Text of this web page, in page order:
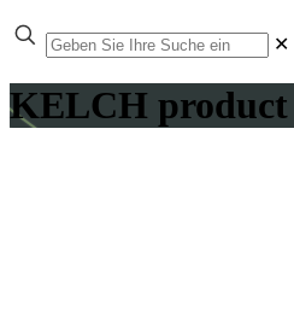
✕
KELCH product